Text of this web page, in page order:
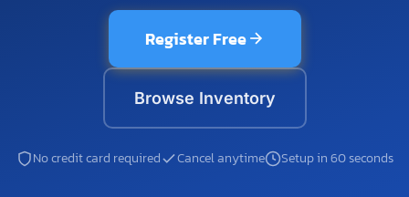
Register Free
Browse Inventory
No credit card required Cancel anytime Setup in 60 seconds